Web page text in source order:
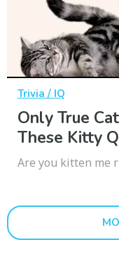
Trivia / IQ
Only True
These Kitty
Are you kitten me